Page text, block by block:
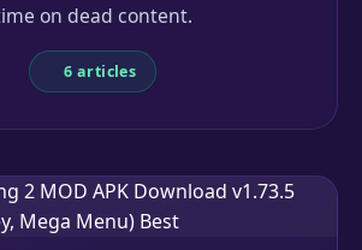
on dead content.
6 articles